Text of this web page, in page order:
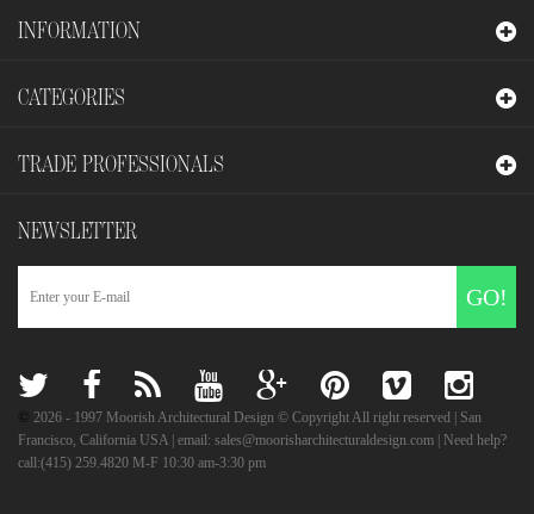
INFORMATION
2026 - 1997 Moorish Architectural Design © Copyright All right reserved | San
Francisco, California USA | email: sales@moorisharchitecturaldesign.com | Need help?
call:(415) 259.4820 M-F 10:30 am-3:30 pm
CATEGORIES
TRADE PROFESSIONALS
NEWSLETTER
GO!